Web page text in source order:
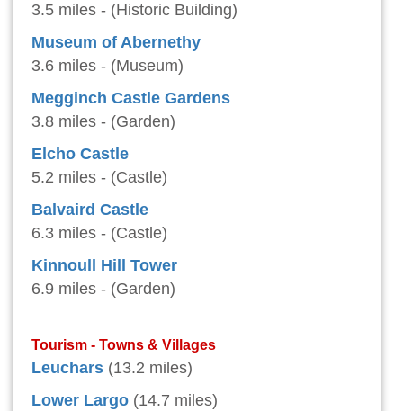
3.5 miles - (Historic Building)
Museum of Abernethy
3.6 miles - (Museum)
Megginch Castle Gardens
3.8 miles - (Garden)
Elcho Castle
5.2 miles - (Castle)
Balvaird Castle
6.3 miles - (Castle)
Kinnoull Hill Tower
6.9 miles - (Garden)
Tourism - Towns & Villages
Leuchars (13.2 miles)
Lower Largo (14.7 miles)